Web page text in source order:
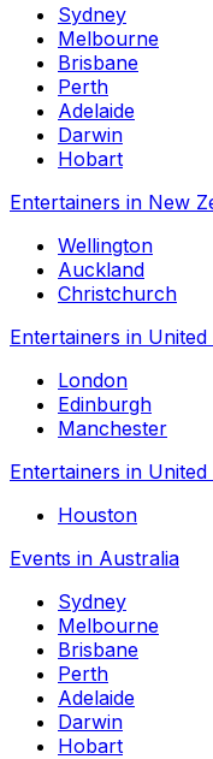
Sydney
Melbourne
Brisbane
Perth
Adelaide
Darwin
Hobart
Entertainers in New
Wellington
Auckland
Christchurch
Entertainers in United
London
Edinburgh
Manchester
Entertainers in United
Houston
Events in Australia
Sydney
Melbourne
Brisbane
Perth
Adelaide
Darwin
Hobart